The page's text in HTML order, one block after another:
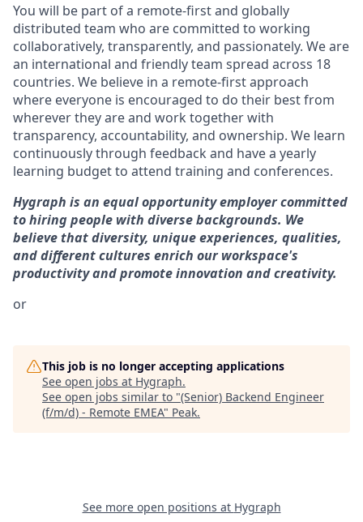
You will be part of a remote-first and globally
distributed team who are committed to working
collaboratively, transparently, and passionately. We are
an international and friendly team spread across 18
countries. We believe in a remote-first approach
where everyone is encouraged to do their best from
wherever they are and work together with
transparency, accountability, and ownership. We learn
continuously through feedback and have a yearly
learning budget to attend training and conferences.
Hygraph is an equal opportunity employer committed
to hiring people with diverse backgrounds. We
believe that diversity, unique experiences, qualities,
and different cultures enrich our workspace's
productivity and promote innovation and creativity.
or
This job is no longer accepting applications
See open jobs at Hygraph.
See open jobs similar to "(Senior) Backend Engineer
(f/m/d) - Remote EMEA" Peak.
See more open positions at Hygraph